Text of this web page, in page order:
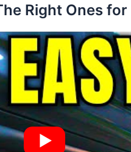
Right Ones